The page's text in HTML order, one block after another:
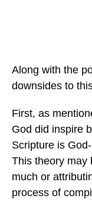
Along with the
downsides to
First, as
God did inspire
Scripture is
This theory may
much or
process of